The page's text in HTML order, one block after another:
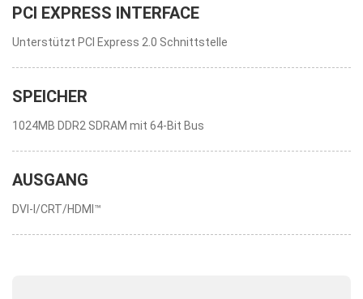
PCI EXPRESS INTERFACE
Unterstützt PCI Express 2.0 Schnittstelle
SPEICHER
1024MB DDR2 SDRAM mit 64-Bit Bus
AUSGANG
DVI-I/CRT/HDMI™